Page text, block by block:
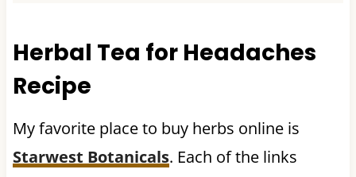
Herbal Tea for Headaches
Recipe
My favorite place to buy herbs online is
Starwest Botanicals. Each of the links